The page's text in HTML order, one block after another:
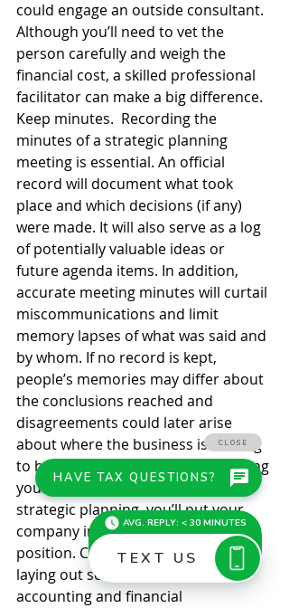
could engage an outside consultant.
Although you’ll need to vet the
person carefully and weigh the
financial cost, a skilled professional
facilitator can make a big difference.
Keep minutes.  Recording the
minutes of a strategic planning
meeting is essential. An official
record will document what took
place and which decisions (if any)
were made. It will also serve as a log
of potentially valuable ideas or
future agenda items. In addition,
accurate meeting minutes will curtail
miscommunications and limit
memory lapses of what was said and
by whom. If no record is kept,
people’s memories may differ about
the conclusions reached and
disagreements could later arise
about where the business is striving
to head. Gather ’round.  By gathering
your best and brightest to discuss
strategic planning, you’ll put your
company in a stronger competitive
position. Contact our firm for help
laying out some of the tax,
accounting and financial